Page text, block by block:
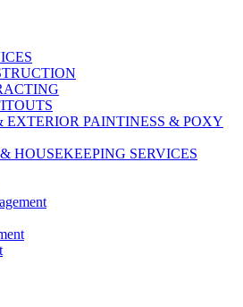
EXTERIOR PAINTINESS & POXY
HOUSEKEEPING SERVICES